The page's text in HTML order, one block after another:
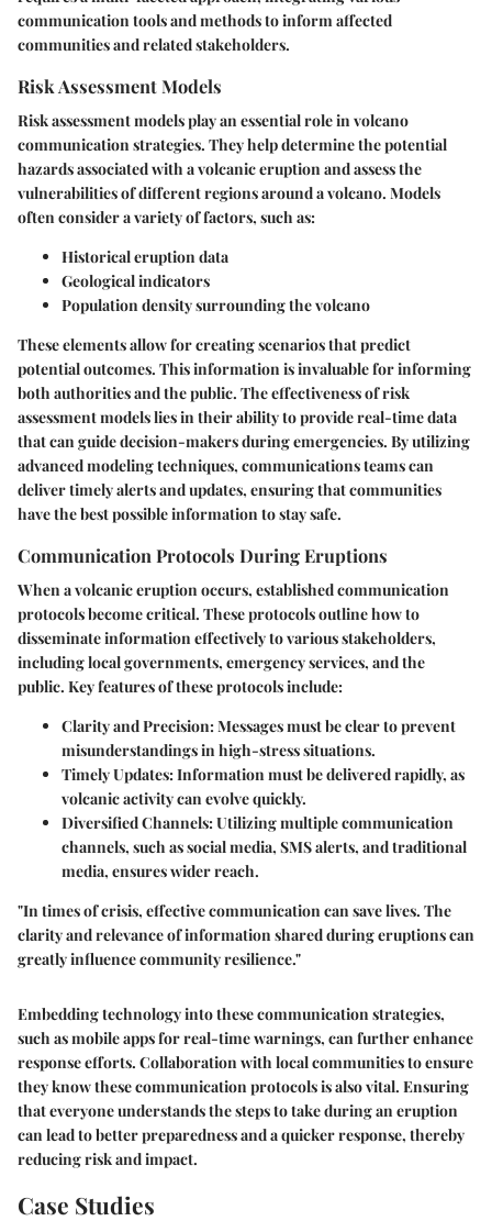
communication tools and methods to inform affected
communities and related stakeholders.
Risk Assessment Models
Risk assessment models play an essential role in volcano
communication strategies. They help determine the potential
hazards associated with a volcanic eruption and assess the
vulnerabilities of different regions around a volcano. Models
often consider a variety of factors, such as:
Historical eruption data
Geological indicators
Population density surrounding the volcano
These elements allow for creating scenarios that predict
potential outcomes. This information is invaluable for informing
both authorities and the public. The effectiveness of risk
assessment models lies in their ability to provide real-time data
that can guide decision-makers during emergencies. By utilizing
advanced modeling techniques, communications teams can
deliver timely alerts and updates, ensuring that communities
have the best possible information to stay safe.
Communication Protocols During Eruptions
When a volcanic eruption occurs, established communication
protocols become critical. These protocols outline how to
disseminate information effectively to various stakeholders,
including local governments, emergency services, and the
public. Key features of these protocols include:
Clarity and Precision: Messages must be clear to prevent
misunderstandings in high-stress situations.
Timely Updates: Information must be delivered rapidly, as
volcanic activity can evolve quickly.
Diversified Channels: Utilizing multiple communication
channels, such as social media, SMS alerts, and traditional
media, ensures wider reach.
"In times of crisis, effective communication can save lives. The
clarity and relevance of information shared during eruptions can
greatly influence community resilience."
Embedding technology into these communication strategies,
such as mobile apps for real-time warnings, can further enhance
response efforts. Collaboration with local communities to ensure
they know these communication protocols is also vital. Ensuring
that everyone understands the steps to take during an eruption
can lead to better preparedness and a quicker response, thereby
reducing risk and impact.
Case Studies